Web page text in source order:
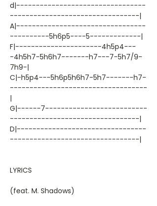
d|---------------------------------
---------------------------------|
A|---------------------------------
----------5h6p5----5-------------|
F|----------------------4h5p4---
-4h5h7-5h6h7-------h7---7-5h7/9-
7h9-|
C|-h5p4---5h6p5h6h7-5h7-------h7-
-----------------------------------
|
G|------7--------------------------
---------------------------------|
D|---------------------------------
---------------------------------|
LYRICS
(feat. M. Shadows)